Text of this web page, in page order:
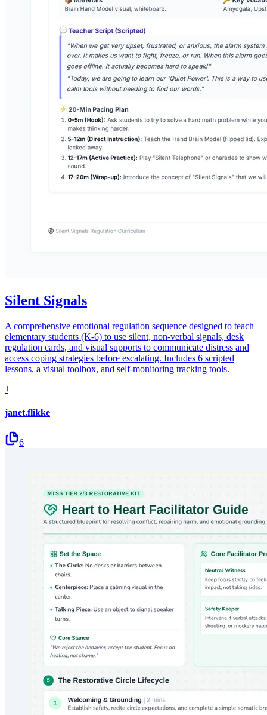
Silent Signals
A comprehensive emotional regulation sequence designed to teach
elementary students (K-6) to use silent, non-verbal signals, desk
regulation cards, and visual supports to communicate distress and
access coping strategies before escalating. Includes 6 scripted
lessons, a visual toolbox, and self-monitoring tracking tools.
J
janet.flikke
6